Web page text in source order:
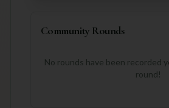
Community Rounds
No rounds have been recorded
round!